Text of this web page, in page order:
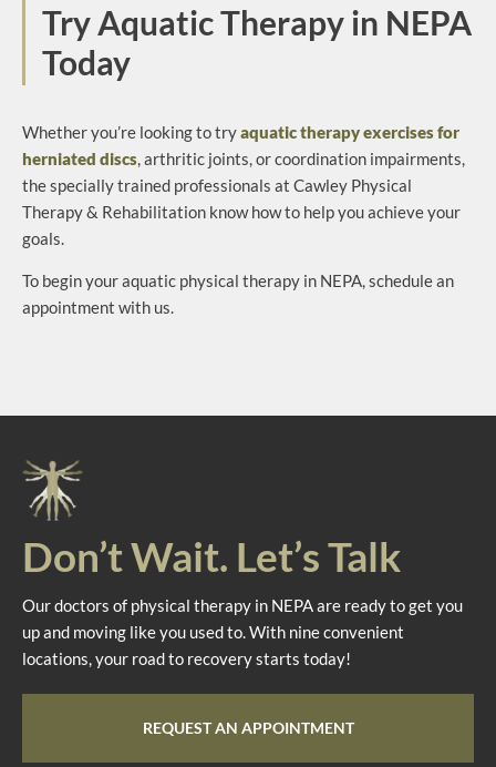
Try Aquatic Therapy in NEPA
Today
Whether you’re looking to tryaquatic therapy exercises for
herniated discs, arthritic joints, or coordination impairments,
the specially trained professionals at Cawley Physical
Therapy & Rehabilitation know how to help you achieve your
goals.
To begin your aquatic physical therapy in NEPA, schedule an
appointment with us.
Don’t Wait. Let’s Talk
Our doctors of physical therapy in NEPA are ready to get you
up and moving like you used to. With nine convenient
locations, your road to recovery starts today!
REQUEST AN APPOINTMENT